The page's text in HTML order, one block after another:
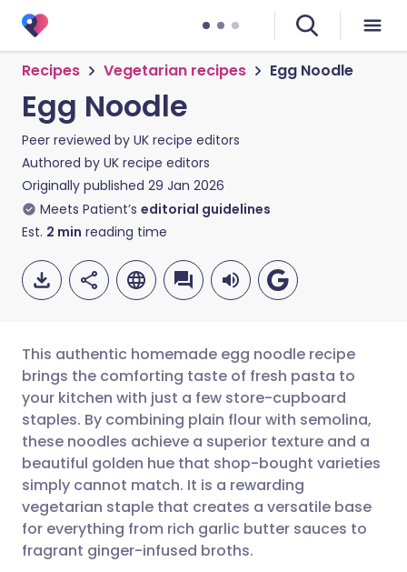
Recipes Vegetarian recipes Egg Noodle
Egg Noodle
Peer reviewed by UK recipe editors
Authored by UK recipe editors
Originally published 29 Jan 2026
Meets Patient’s editorial guidelines
Est. 2 min reading time
Share via email
Share via Facebook
Share via LinkedIn
Share via X
🇬🇧 English 🇩🇪 Deutsch
🇪🇸 Español 🇫🇷 Français
🇮🇹 Italiano 🇵🇹
🇮🇳 हिन्दी
This authentic homemade egg noodle recipe
brings the comforting taste of fresh pasta to
your kitchen with just a few store-cupboard
staples. By combining plain flour with semolina,
these noodles achieve a superior texture and a
beautiful golden hue that shop-bought varieties
simply cannot match. It is a rewarding
vegetarian staple that creates a versatile base
for everything from rich garlic butter sauces to
fragrant ginger-infused broths.